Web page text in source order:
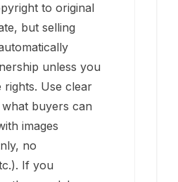
to original
but selling
unless you
rights. Use clear
buyers can
images
no
If you